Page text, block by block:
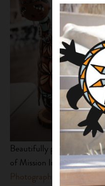
Beautifully painted
of Mission Indians, sit
Photography